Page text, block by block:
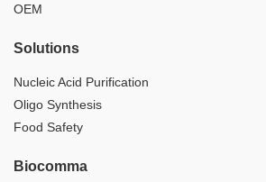
OEM
Solutions
Nucleic Acid Purification
Oligo Synthesis
Food Safety
Biocomma